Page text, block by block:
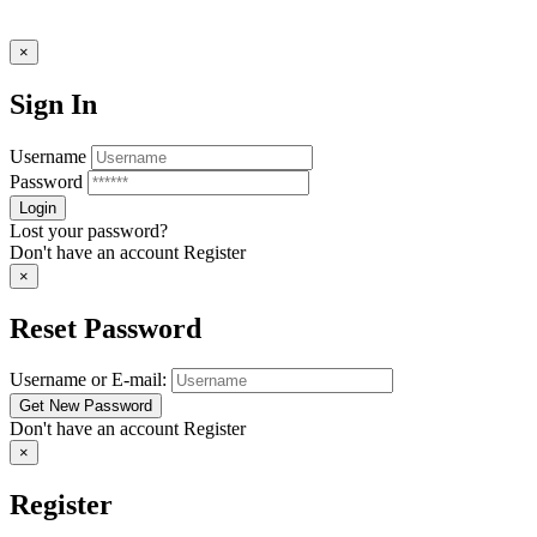
×
Sign In
Username
Password
Lost your password?
Don't have an account Register
×
Reset Password
Username or E-mail:
Don't have an accountRegister
×
Register